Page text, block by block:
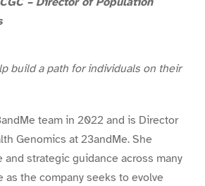
build a path for individuals on their
team in 2022 and is Director
Genomics at 23andMe. She
and strategic guidance across many
as the company seeks to evolve